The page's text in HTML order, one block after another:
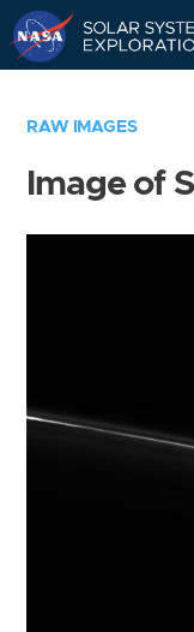
RAW IMAGES
Image of